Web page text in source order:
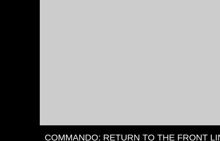
COMMANDO: RETURN TO THE FRONT